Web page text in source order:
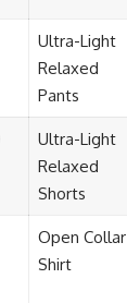
Ultra-Light
Relaxed
Pants
Ultra-Light
Relaxed
Shorts
Open Collar
Shirt